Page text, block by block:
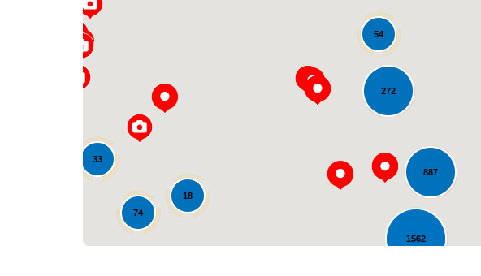
1562
887
33
272
54
74
18
Loading...